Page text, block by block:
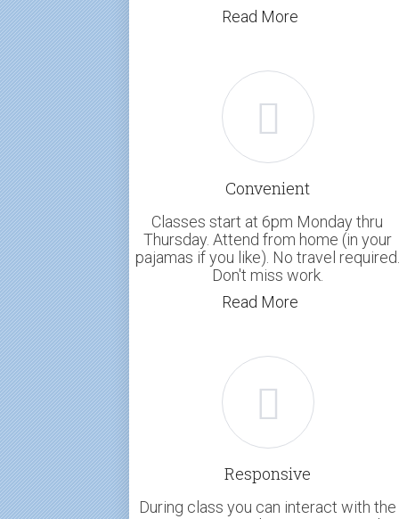
Read More
Convenient
Classes start at 6pm Monday thru
Thursday. Attend from home (in your
pajamas if you like). No travel required.
Don't miss work.
Read More
Responsive
During class you can interact with the